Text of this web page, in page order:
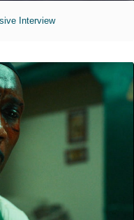
Interview